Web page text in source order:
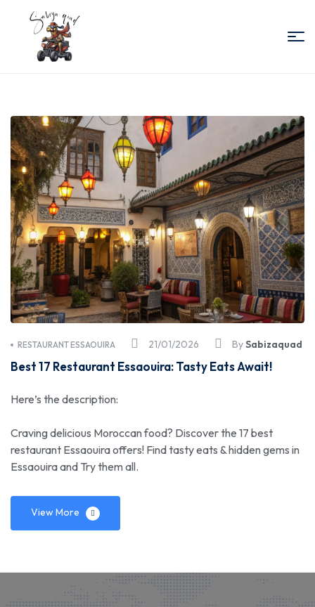
Quad
Essaouira
21/01/2026
RESTAURANT ESSAOUIRA BySabizaquad
Best 17 Restaurant Essaouira: Tasty Eats Await!
Here’s the description:
Craving delicious Moroccan food? Discover the 17 best
restaurant Essaouira offers! Find tasty eats & hidden gems in
Essaouira and Try them all.
View More